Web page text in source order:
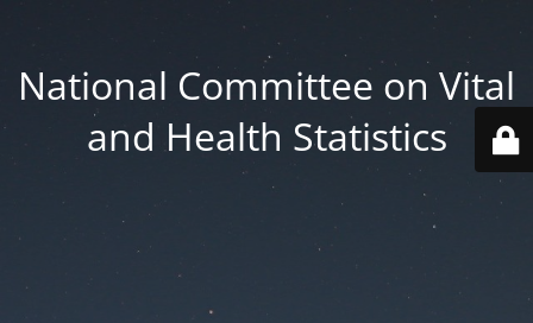
National Committee on Vital
and Health Statistics